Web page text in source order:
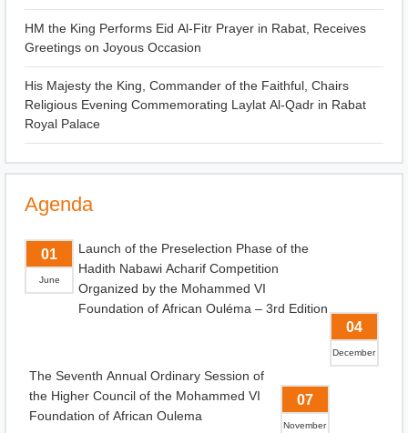
HM the King Performs Eid Al-Fitr Prayer in Rabat, Receives
Greetings on Joyous Occasion
His Majesty the King, Commander of the Faithful, Chairs
Religious Evening Commemorating Laylat Al-Qadr in Rabat
Royal Palace
Agenda
01
June
Launch of the Preselection Phase of the
Hadith Nabawi Acharif Competition
Organized by the Mohammed VI
Foundation of African Ouléma – 3rd Edition
04
December
The Seventh Annual Ordinary Session of
the Higher Council of the Mohammed VI
Foundation of African Oulema
07
November